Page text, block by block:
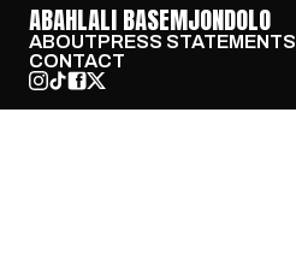
ABAHLALI BASEMJONDOLO
ABOUTPRESS STATEMENTS
CONTACT